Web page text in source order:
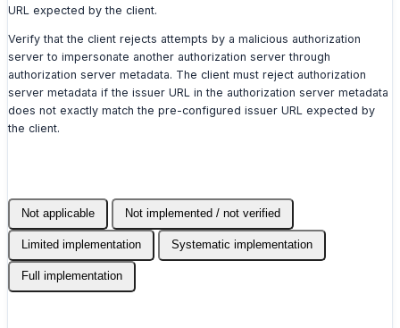
URL expected by the client.
Verify that the client rejects attempts by a malicious authorization
server to impersonate another authorization server through
authorization server metadata. The client must reject authorization
server metadata if the issuer URL in the authorization server metadata
does not exactly match the pre-configured issuer URL expected by
the client.
Not applicable Not implemented / not verified
Limited implementation Systematic implementation
Full implementation